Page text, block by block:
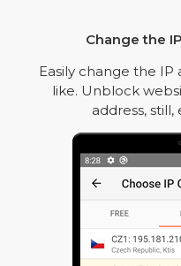
Change the
Easily change the
like. Unblock
address,